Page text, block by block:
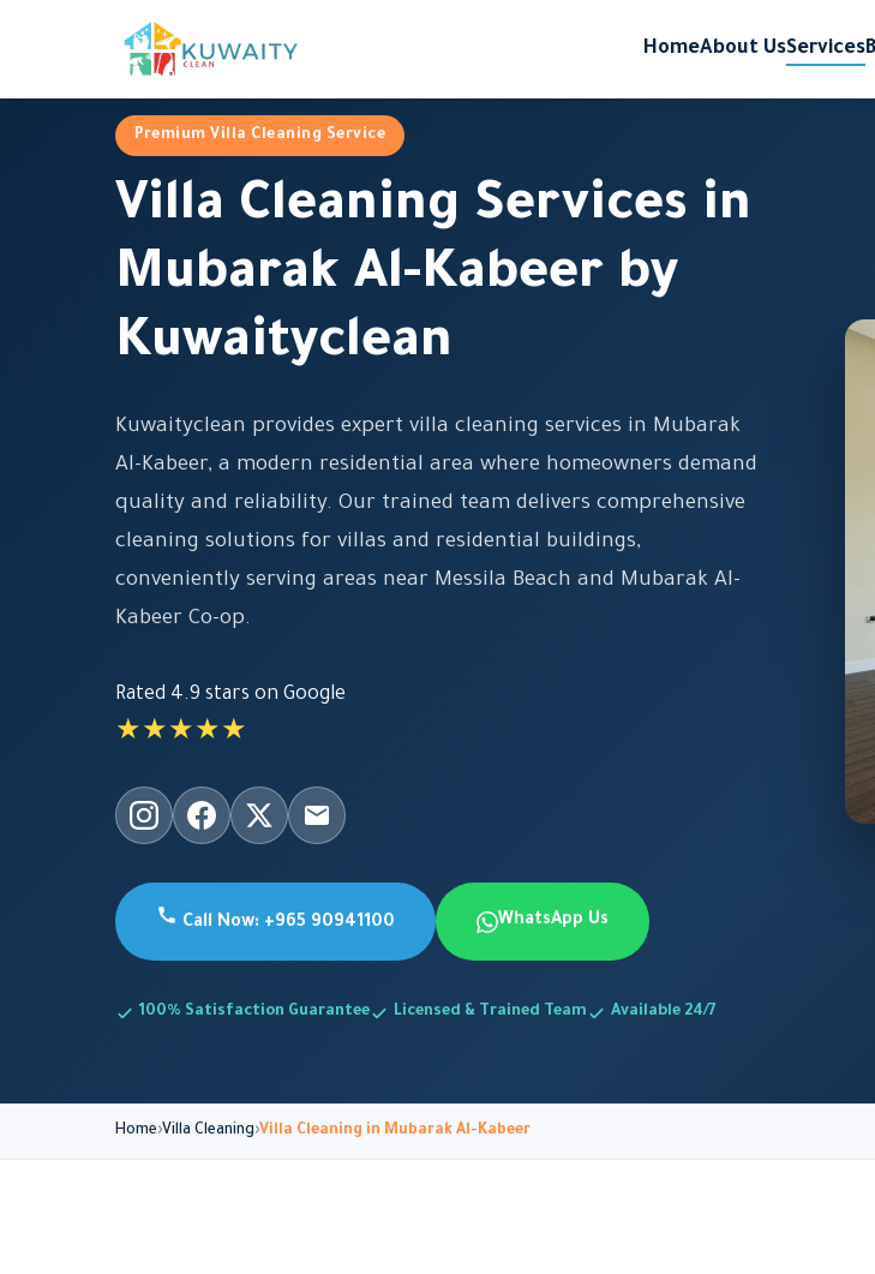
HomeAbout UsServices
Premium Villa Cleaning Service
Villa Cleaning Services in
Mubarak Al-Kabeer by
Kuwaityclean
Kuwaityclean provides expert villa cleaning services in Mubarak
Al-Kabeer, a modern residential area where homeowners demand
quality and reliability. Our trained team delivers comprehensive
cleaning solutions for villas and residential buildings,
conveniently serving areas near Messila Beach and Mubarak Al-
Kabeer Co-op.
Rated 4.9 stars on Google
★★★★★
Call Now: +965 90941100 WhatsApp Us
100% Satisfaction Guarantee Licensed & Trained Team Available 24/7
Home Villa Cleaning Villa Cleaning in Mubarak Al-Kabeer